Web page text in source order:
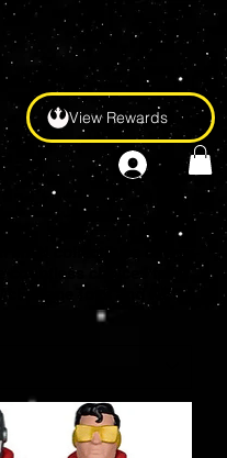
View Rewards
collectibles cherry-
countless choices from
Toys and NECA.